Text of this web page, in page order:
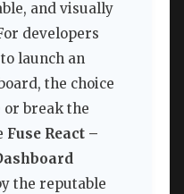
and visually
developers
launch an
the choice
or break the
Fuse React –
the reputable